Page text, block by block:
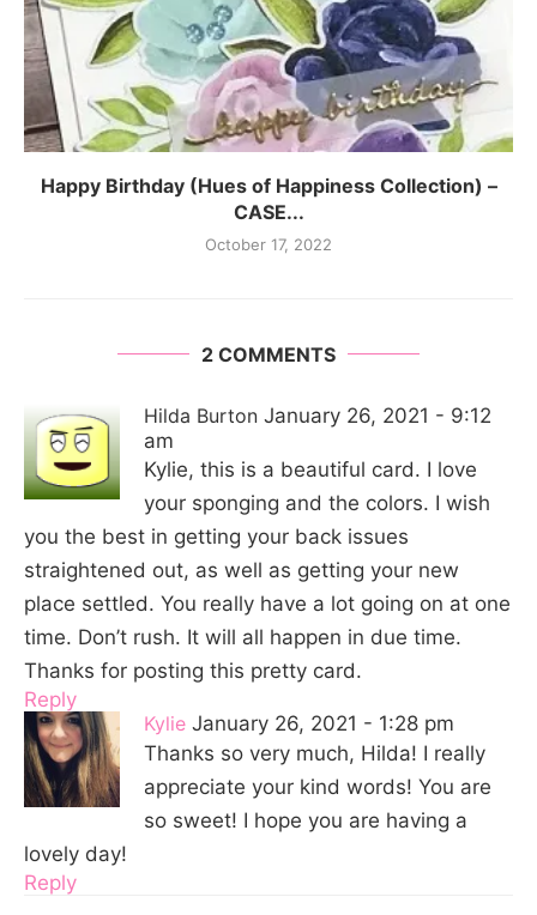
Happy Birthday (Hues of Happiness Collection) –
CASE...
October 17, 2022
2 COMMENTS
Hilda Burton January 26, 2021 - 9:12
am
Kylie, this is a beautiful card. I love
your sponging and the colors. I wish
you the best in getting your back issues
straightened out, as well as getting your new
place settled. You really have a lot going on at one
time. Don’t rush. It will all happen in due time.
Thanks for posting this pretty card.
Reply
Kylie January 26, 2021 - 1:28 pm
Thanks so very much, Hilda! I really
appreciate your kind words! You are
so sweet! I hope you are having a
lovely day!
Reply